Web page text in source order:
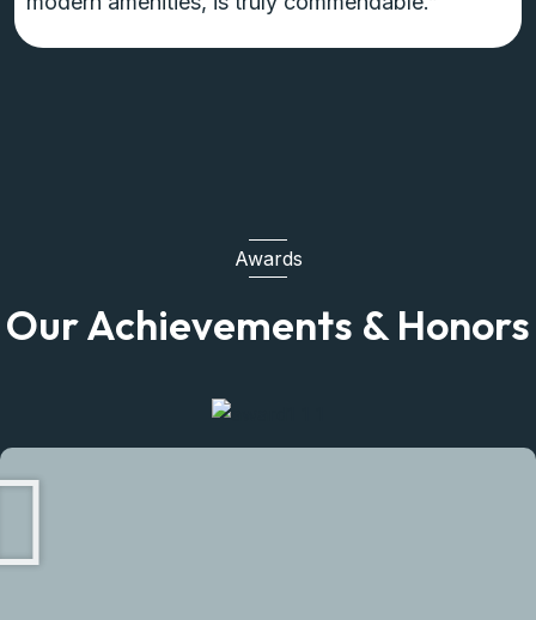
Awards
Our Achievements & Honors